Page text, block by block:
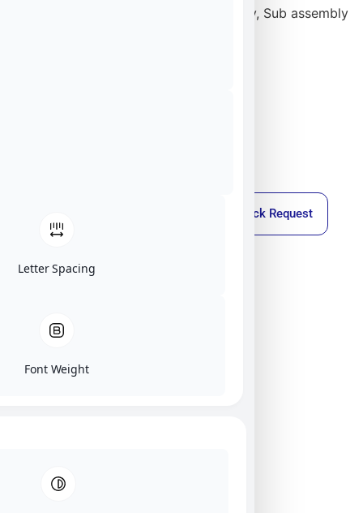
We are able to deliver it as a full turnkey, Sub assembly
Callback Request
Letter Spacing
Font Weight